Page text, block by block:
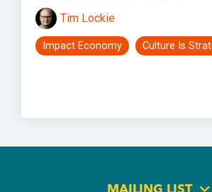
Tim Lockie
Impact Economy Culture Is